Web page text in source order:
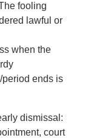
fooling
lawful or
when the
period ends is
dismissal:
court